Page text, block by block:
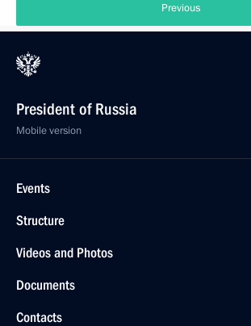
Previous
President of Russia
Mobile version
Events
Structure
Videos and Photos
Documents
Contacts